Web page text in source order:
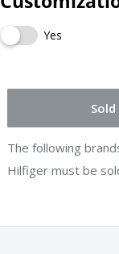
Yes
The following
Hilfiger must be